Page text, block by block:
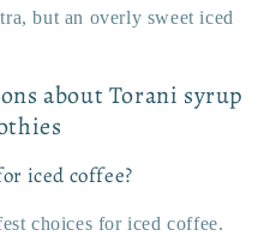
but an overly sweet iced
about Torani syrup
iced coffee?
choices for iced coffee.